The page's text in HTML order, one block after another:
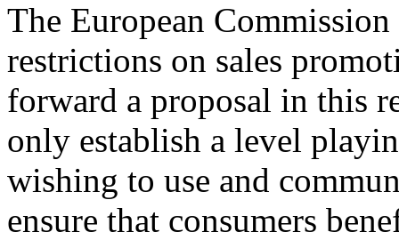
The European
restrictions on sales
forward a proposal in this
only establish a level
wishing to use and
ensure that consumers